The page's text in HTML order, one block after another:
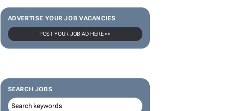
ADVERTISE YOUR JOB VACANCIES
POST YOUR JOB AD HERE >>
SEARCH JOBS